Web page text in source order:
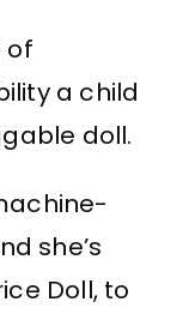
of
a child
doll.
she’s
Doll, to